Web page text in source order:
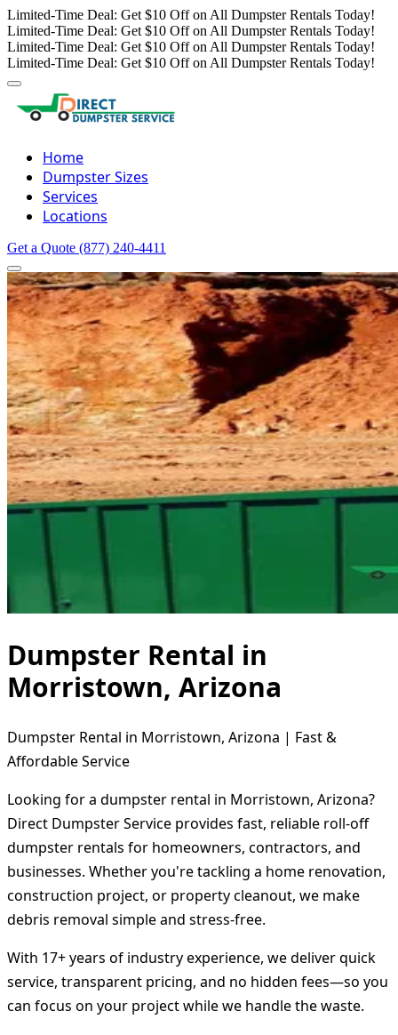
Limited-Time Deal: Get $10 Off on All Dumpster Rentals Today!
Limited-Time Deal: Get $10 Off on All Dumpster Rentals Today!
Limited-Time Deal: Get $10 Off on All Dumpster Rentals Today!
Limited-Time Deal: Get $10 Off on All Dumpster Rentals Today!
Home
Dumpster Sizes
Services
Locations
Get a Quote (877) 240-4411
Dumpster Rental in
Morristown, Arizona
Dumpster Rental in Morristown, Arizona | Fast &
Affordable Service
Looking for a dumpster rental in Morristown, Arizona?
Direct Dumpster Service provides fast, reliable roll-off
dumpster rentals for homeowners, contractors, and
businesses. Whether you're tackling a home renovation,
construction project, or property cleanout, we make
debris removal simple and stress-free.
With 17+ years of industry experience, we deliver quick
service, transparent pricing, and no hidden fees—so you
can focus on your project while we handle the waste.